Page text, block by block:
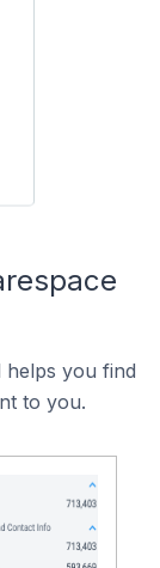
helps you find
to you.